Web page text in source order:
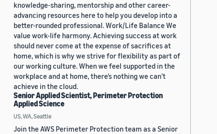
knowledge-sharing, mentorship and other career-
advancing resources here to help you develop into a
better-rounded professional. Work/Life Balance We
value work-life harmony. Achieving success at work
should never come at the expense of sacrifices at
home, which is why we strive for flexibility as part of
our working culture. When we feel supported in the
workplace and at home, there’s nothing we can’t
achieve in the cloud.
Senior Applied Scientist, Perimeter Protection
Applied Science
US, WA, Seattle
Join the AWS Perimeter Protection team as a Senior